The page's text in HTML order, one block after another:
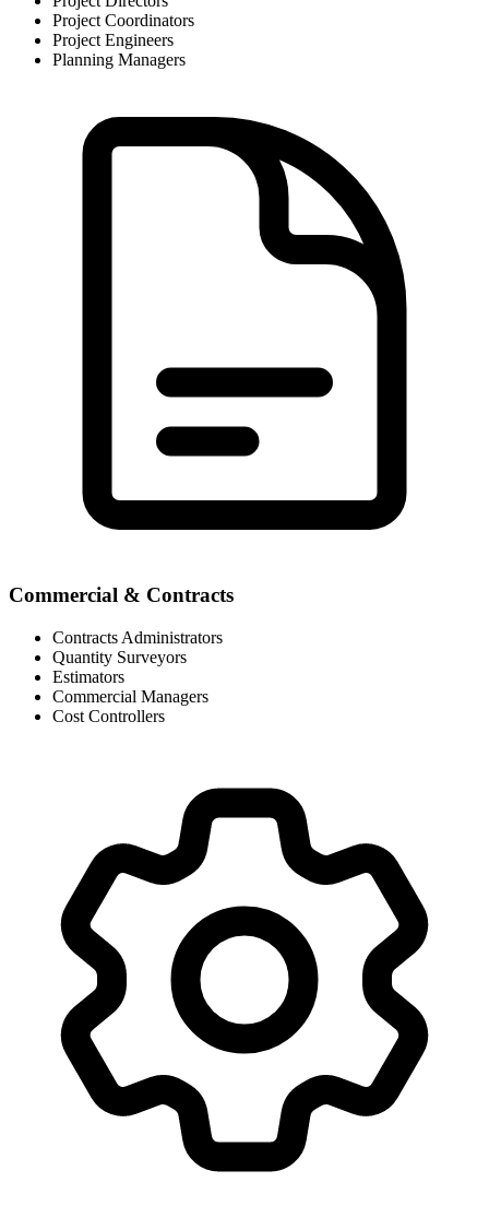
Project Coordinators
Project Engineers
Planning Managers
Commercial & Contracts
Contracts Administrators
Quantity Surveyors
Estimators
Commercial Managers
Cost Controllers